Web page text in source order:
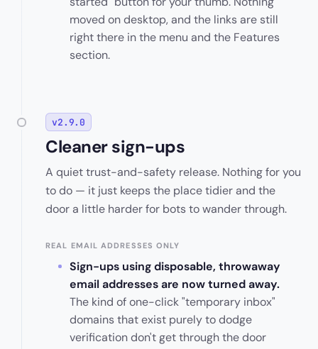
moved on desktop, and the links are still
right there in the menu and the Features
section.
v2.9.0
Cleaner sign-ups
A quiet trust-and-safety release. Nothing for you
to do — it just keeps the place tidier and the
door a little harder for bots to wander through.
REAL EMAIL ADDRESSES ONLY
Sign-ups using disposable, throwaway
email addresses are now turned away.
The kind of one-click "temporary inbox"
domains that exist purely to dodge
verification don't get through the door